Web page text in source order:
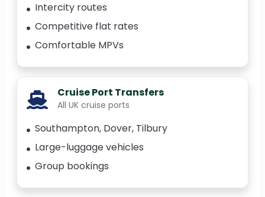
Intercity routes
Competitive flat rates
Comfortable MPVs
Cruise Port Transfers
All UK cruise ports
Southampton, Dover, Tilbury
Large-luggage vehicles
Group bookings